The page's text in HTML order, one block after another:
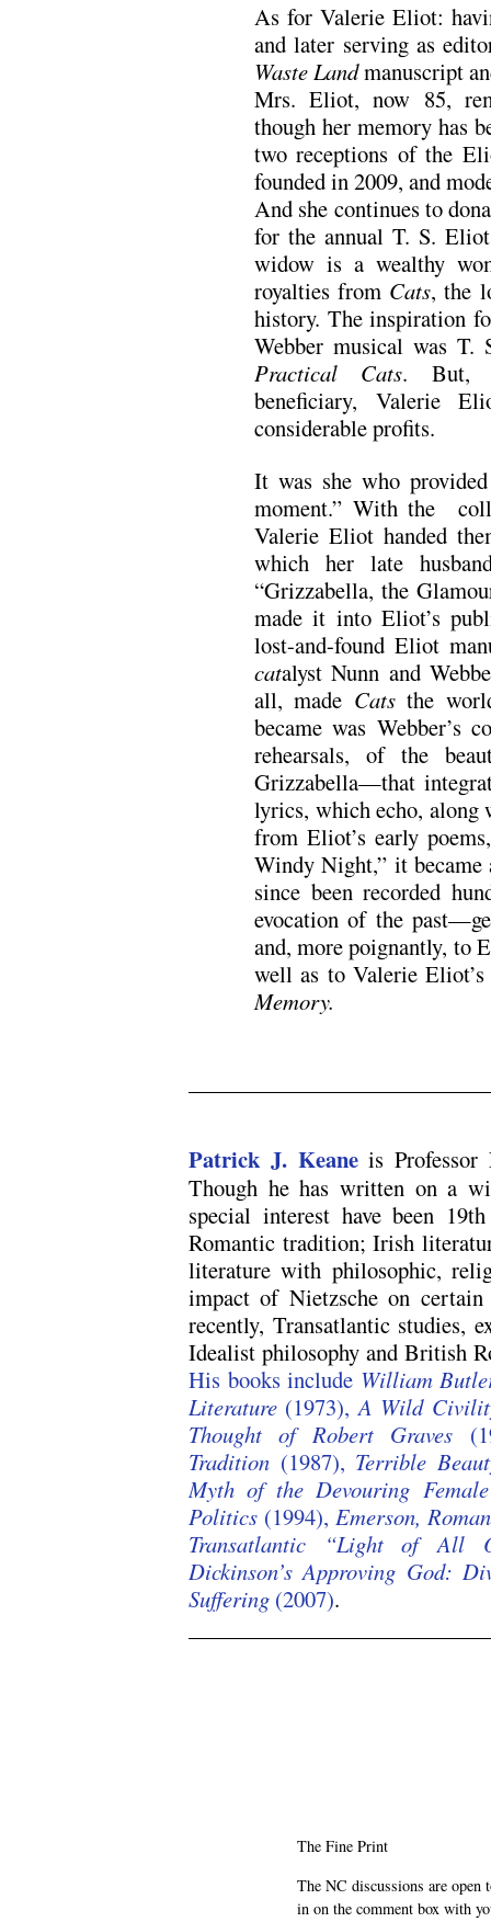
As for Valerie Eliot:
and later serving as
Waste Landmanuscript
Mrs. Eliot, now 85,
though her memory has
two receptions of the
founded in 2009, and
And she continues to
for the annual T. S.
widow is a wealthy
royalties from Cats, the
history. The inspiration
Webber musical was T.
Practical Cats. But,
beneficiary, Valerie
considerable profits.
It was she who
moment.” With the
Valerie Eliot handed
which her late
“Grizzabella, the
made it into Eliot’s
lost-and-found Eliot
catalyst Nunn and
all, made Catsthe
became was Webber’s
rehearsals, of the
Grizzabella—that
lyrics, which echo, along
from Eliot’s early
Windy Night,” it became
since been recorded
evocation of the
and, more poignantly, to
well as to Valerie
Memory.
Patrick J. Keaneis Professor
Though he has written on a
special interest have been
Romantic tradition; Irish
literature with philosophic,
impact of Nietzsche on
recently, Transatlantic studies,
Idealist philosophy and British
His books include William
Literature (1973),A Wild
Thought of Robert Graves
Tradition (1987), Terrible
Myth of the Devouring Female
Politics (1994),Emerson,
Transatlantic “Light of All
Dickinson’s Approving God:
Suffering (2007).
The Fine Print
The NC discussions are
in on the comment box with